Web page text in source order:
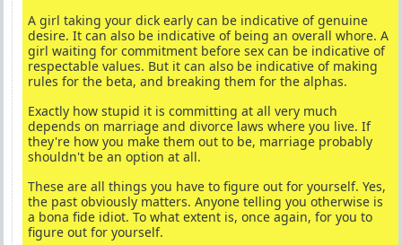
A girl taking your dick early can be indicative of genuine
desire. It can also be indicative of being an overall whore. A
girl waiting for commitment before sex can be indicative of
respectable values. But it can also be indicative of making
rules for the beta, and breaking them for the alphas.
Exactly how stupid it is committing at all very much
depends on marriage and divorce laws where you live. If
they're how you make them out to be, marriage probably
shouldn't be an option at all.
These are all things you have to figure out for yourself. Yes,
the past obviously matters. Anyone telling you otherwise is
a bona fide idiot. To what extent is, once again, for you to
figure out for yourself.